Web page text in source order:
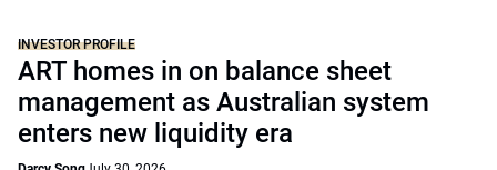
INVESTOR PROFILE
ART homes in on balance sheet
management as Australian system
enters new liquidity era